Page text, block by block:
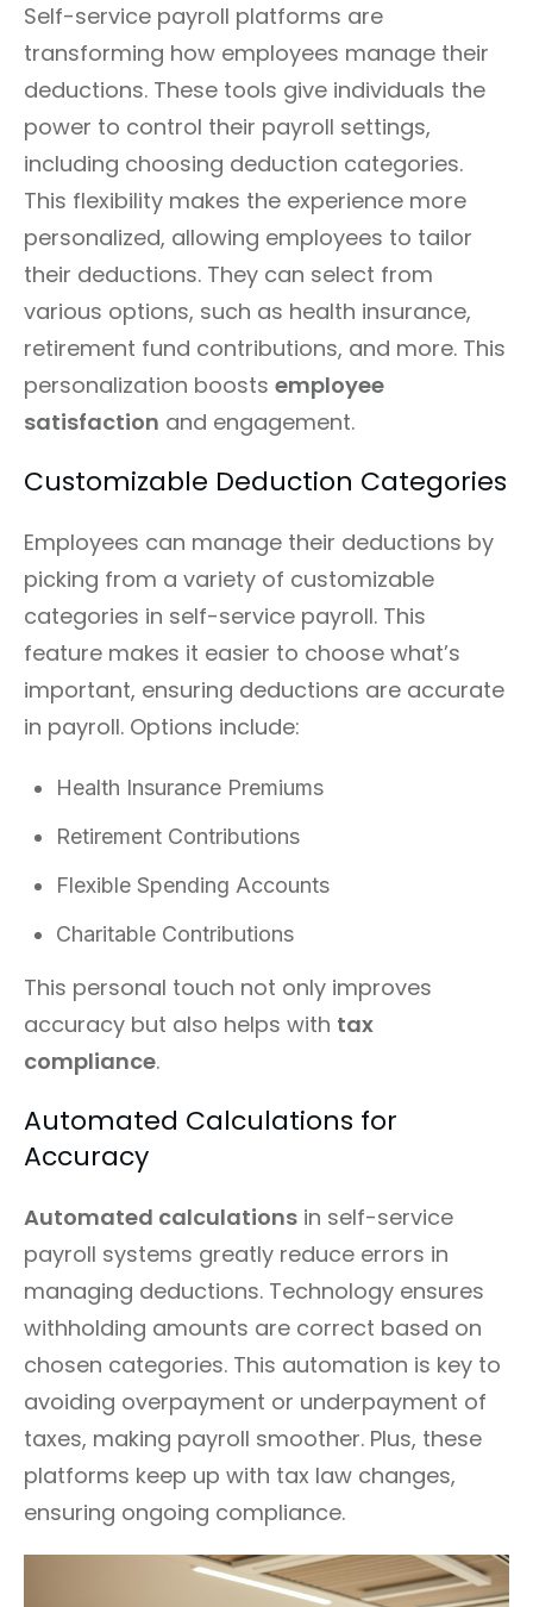
Self-service payroll platforms are
transforming how employees manage their
deductions. These tools give individuals the
power to control their payroll settings,
including choosing deduction categories.
This flexibility makes the experience more
personalized, allowing employees to tailor
their deductions. They can select from
various options, such as health insurance,
retirement fund contributions, and more. This
personalization boosts employee
satisfaction and engagement.
Customizable Deduction Categories
Employees can manage their deductions by
picking from a variety of customizable
categories in self-service payroll. This
feature makes it easier to choose what’s
important, ensuring deductions are accurate
in payroll. Options include:
Health Insurance Premiums
Retirement Contributions
Flexible Spending Accounts
Charitable Contributions
This personal touch not only improves
accuracy but also helps with tax
compliance.
Automated Calculations for
Accuracy
Automated calculations in self-service
payroll systems greatly reduce errors in
managing deductions. Technology ensures
withholding amounts are correct based on
chosen categories. This automation is key to
avoiding overpayment or underpayment of
taxes, making payroll smoother. Plus, these
platforms keep up with tax law changes,
ensuring ongoing compliance.